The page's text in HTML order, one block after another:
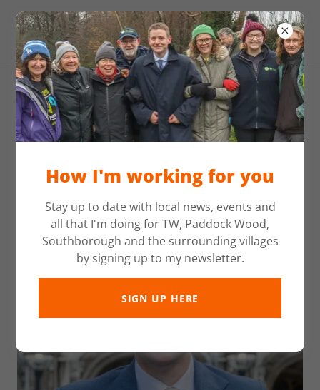
Mike Martin MP
How I'm working for you
Stay up to date with local news, events and
all that I'm doing for TW, Paddock Wood,
Southborough and the surrounding villages
by signing up to my newsletter.
SIGN UP HERE